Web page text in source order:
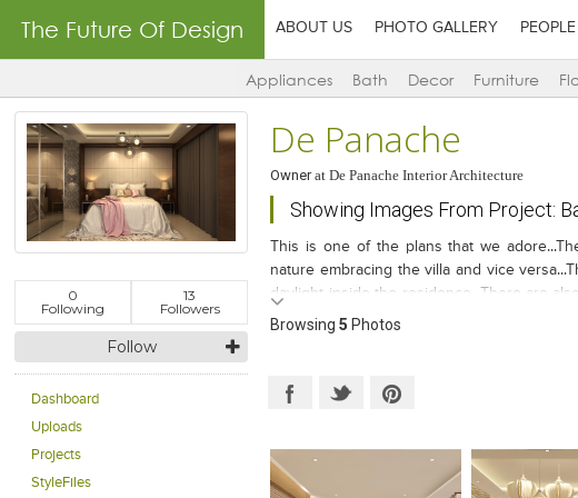
The Future Of Design ABOUT US PHOTO GALLERY PEOPLE
Appliances Bath Decor Furniture
0
Following
13
Followers
Follow
Dashboard
Uploads
Projects
StyleFiles
De Panache
OwneratDe Panache Interior Architecture
Showing Images From Project:
This is one of the plans that we
nature embracing the villa and vice
daylight inside the residence...There are
well thought plan keeps you interested...
Browsing5 Photos